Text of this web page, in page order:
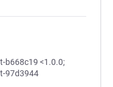
b668c19 <1.0.0;
97d3944